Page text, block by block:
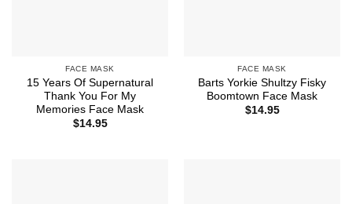
FACE MASK
15 Years Of Supernatural
Thank You For My
Memories Face Mask
$14.95
FACE MASK
Barts Yorkie Shultzy Fisky
Boomtown Face Mask
$14.95